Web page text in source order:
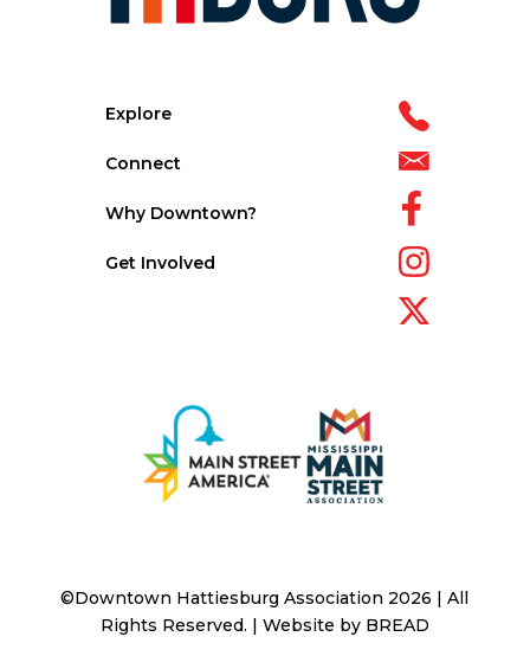
Explore
Connect
Why Downtown?
Get Involved
©Downtown Hattiesburg Association 2026 | All
Rights Reserved. | Website by BREAD